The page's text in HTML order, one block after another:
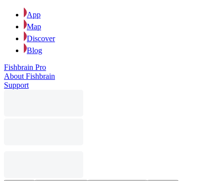
App
Map
Discover
Blog
Fishbrain Pro
About Fishbrain
Support